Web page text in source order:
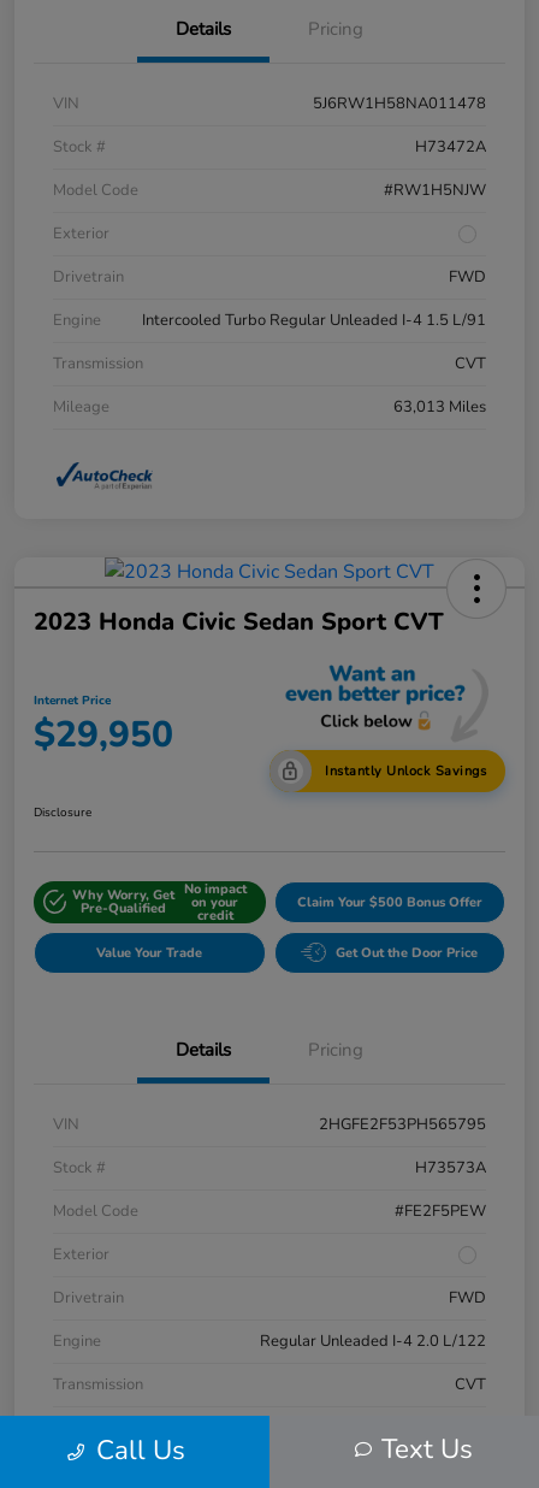
Details Pricing
VIN
5J6RW1H58NA011478
Stock #
H73472A
Model Code
#RW1H5NJW
Exterior
Drivetrain
FWD
Engine
Intercooled Turbo Regular Unleaded I-4 1.5 L/91
Transmission
CVT
Mileage
63,013 Miles
2023 Honda Civic Sedan Sport CVT
Internet Price
$29,950
Instantly Unlock Savings
Disclosure
Why Worry, Get
Pre-Qualified
No impact
on your
credit
Claim Your $500 Bonus Offer
Value Your Trade Get Out the Door Price
Details Pricing
VIN
2HGFE2F53PH565795
Stock #
H73573A
Model Code
#FE2F5PEW
Exterior
Drivetrain
FWD
Engine
Regular Unleaded I-4 2.0 L/122
Transmission
CVT
Call Us Text Us